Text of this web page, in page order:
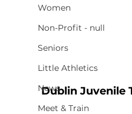
Women
Non-Profit - null
Seniors
Little Athletics
News
Meet & Train
Dublin Juvenile